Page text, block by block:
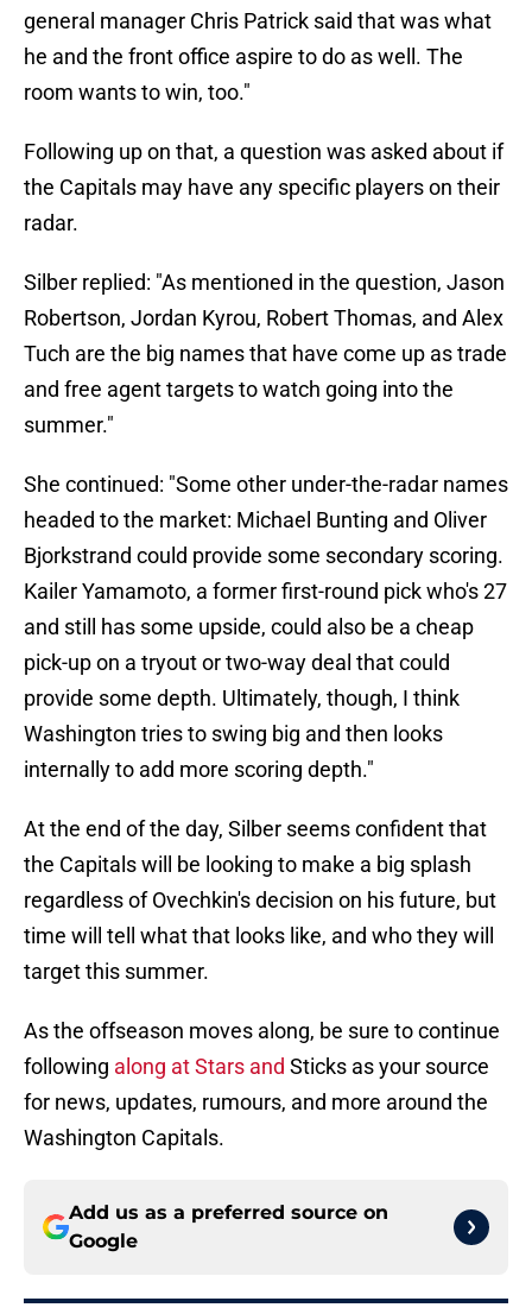
general manager Chris Patrick said that was what
he and the front office aspire to do as well. The
room wants to win, too."
Following up on that, a question was asked about if
the Capitals may have any specific players on their
radar.
Silber replied: "As mentioned in the question, Jason
Robertson, Jordan Kyrou, Robert Thomas, and Alex
Tuch are the big names that have come up as trade
and free agent targets to watch going into the
summer."
She continued: "Some other under-the-radar names
headed to the market: Michael Bunting and Oliver
Bjorkstrand could provide some secondary scoring.
Kailer Yamamoto, a former first-round pick who's 27
and still has some upside, could also be a cheap
pick-up on a tryout or two-way deal that could
provide some depth. Ultimately, though, I think
Washington tries to swing big and then looks
internally to add more scoring depth."
At the end of the day, Silber seems confident that
the Capitals will be looking to make a big splash
regardless of Ovechkin's decision on his future, but
time will tell what that looks like, and who they will
target this summer.
As the offseason moves along, be sure to continue
following along at Stars and Sticks as your source
for news, updates, rumours, and more around the
Washington Capitals.
Add us as a preferred source on
Google